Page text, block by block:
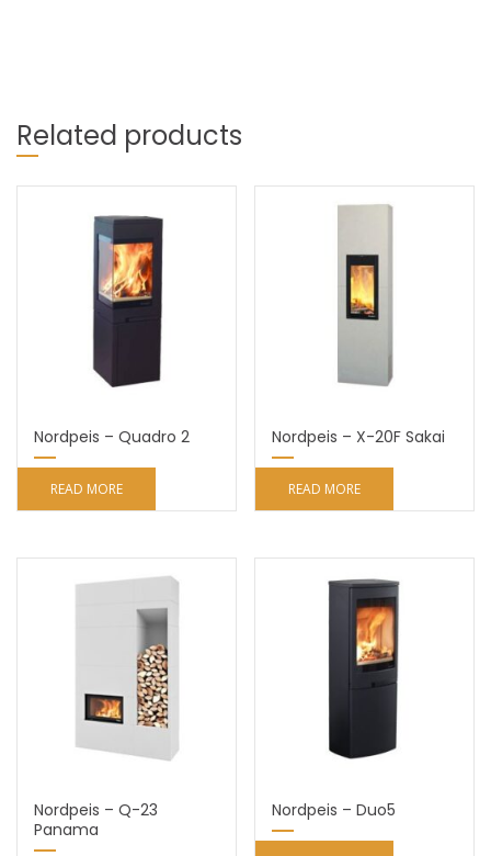
Related products
Nordpeis – Quadro 2
READ MORE
Nordpeis – X-20F Sakai
READ MORE
Nordpeis – Q-23
Panama
Nordpeis – Duo5